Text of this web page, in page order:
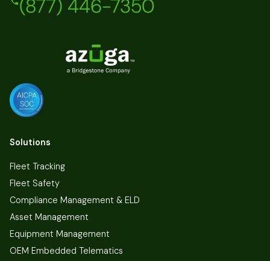
(877) 446-7350
Solutions
Fleet Tracking
Fleet Safety
Compliance Management & ELD
Asset Management
Equipment Management
OEM Embedded Telematics